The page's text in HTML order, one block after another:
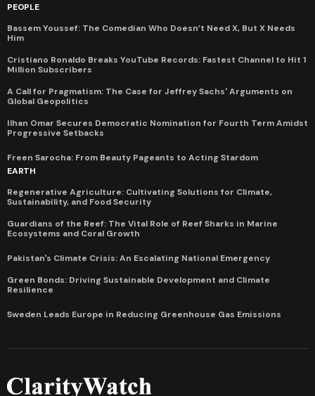
PEOPLE
Bassem Youssef: The Comedian Who Doesn’t Need X, But X Needs
Him
Cristiano Ronaldo Breaks YouTube Records: Fastest Channel to Hit 1
Million Subscribers
A Call for Pragmatism: The Case for Jeffrey Sachs' Arguments on
Global Geopolitics
Ilhan Omar Secures Democratic Nomination for Fourth Term Amidst
Progressive Setbacks
Freen Sarocha: From Beauty Pageants to Acting Stardom
EARTH
Regenerative Agriculture: Cultivating Solutions for Climate,
Sustainability, and Food Security
Guardians of the Reef: The Vital Role of Reef Sharks in Marine
Ecosystems and Coral Growth
Pakistan's Climate Crisis: An Escalating National Emergency
Green Bonds: Driving Sustainable Development and Climate
Resilience
Sweden Leads Europe in Reducing Greenhouse Gas Emissions